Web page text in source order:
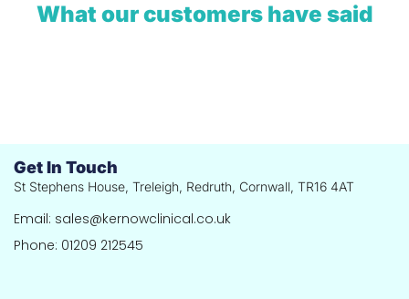
What our customers have said
Get In Touch
St Stephens House, Treleigh, Redruth, Cornwall, TR16 4AT
Email: sales@kernowclinical.co.uk
Phone: 01209 212545